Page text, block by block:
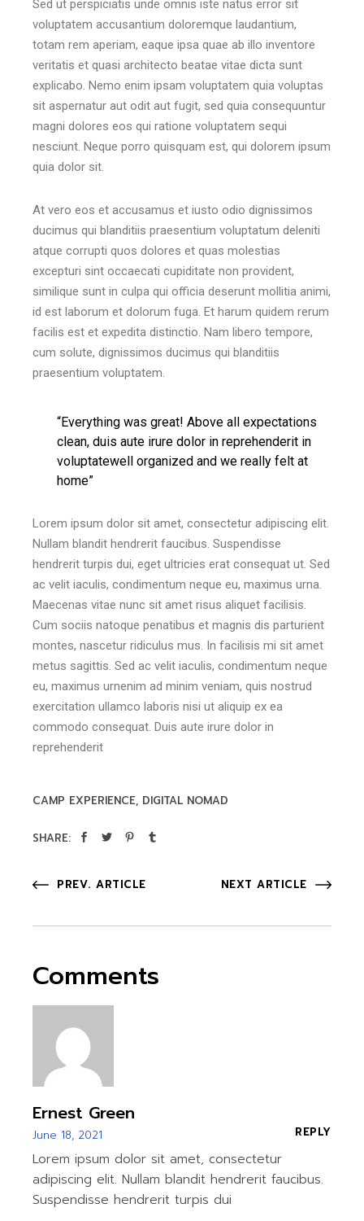
Sed ut perspiciatis unde omnis iste natus error sit
voluptatem accusantium doloremque laudantium,
totam rem aperiam, eaque ipsa quae ab illo inventore
veritatis et quasi architecto beatae vitae dicta sunt
explicabo. Nemo enim ipsam voluptatem quia voluptas
sit aspernatur aut odit aut fugit, sed quia consequuntur
magni dolores eos qui ratione voluptatem sequi
nesciunt. Neque porro quisquam est, qui dolorem ipsum
quia dolor sit.
At vero eos et accusamus et iusto odio dignissimos
ducimus qui blanditiis praesentium voluptatum deleniti
atque corrupti quos dolores et quas molestias
excepturi sint occaecati cupiditate non provident,
similique sunt in culpa qui officia deserunt mollitia animi,
id est laborum et dolorum fuga. Et harum quidem rerum
facilis est et expedita distinctio. Nam libero tempore,
cum solute, dignissimos ducimus qui blanditiis
praesentium voluptatem.
“Everything was great! Above all expectations
clean, duis aute irure dolor in reprehenderit in
voluptatewell organized and we really felt at
home”
Lorem ipsum dolor sit amet, consectetur adipiscing elit.
Nullam blandit hendrerit faucibus. Suspendisse
hendrerit turpis dui, eget ultricies erat consequat ut. Sed
ac velit iaculis, condimentum neque eu, maximus urna.
Maecenas vitae nunc sit amet risus aliquet facilisis.
Cum sociis natoque penatibus et magnis dis parturient
montes, nascetur ridiculus mus. In facilisis mi sit amet
metus sagittis. Sed ac velit iaculis, condimentum neque
eu, maximus urnenim ad minim veniam, quis nostrud
exercitation ullamco laboris nisi ut aliquip ex ea
commodo consequat. Duis aute irure dolor in
reprehenderit
CAMP EXPERIENCE DIGITAL NOMAD
SHARE:
PREV. ARTICLE NEXT ARTICLE
Comments
Ernest Green
June 18, 2021 REPLY
Lorem ipsum dolor sit amet, consectetur
adipiscing elit. Nullam blandit hendrerit faucibus.
Suspendisse hendrerit turpis dui